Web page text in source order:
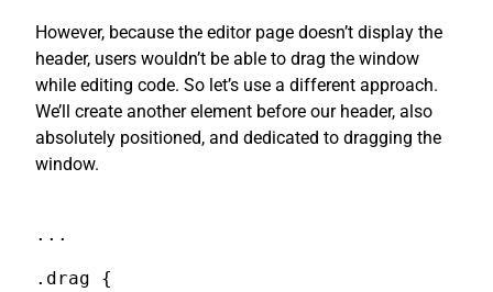
However, because the editor page doesn’t display the
header, users wouldn’t be able to drag the window
while editing code. So let’s use a different approach.
We’ll create another element before our header, also
absolutely positioned, and dedicated to dragging the
window.
...
.drag {